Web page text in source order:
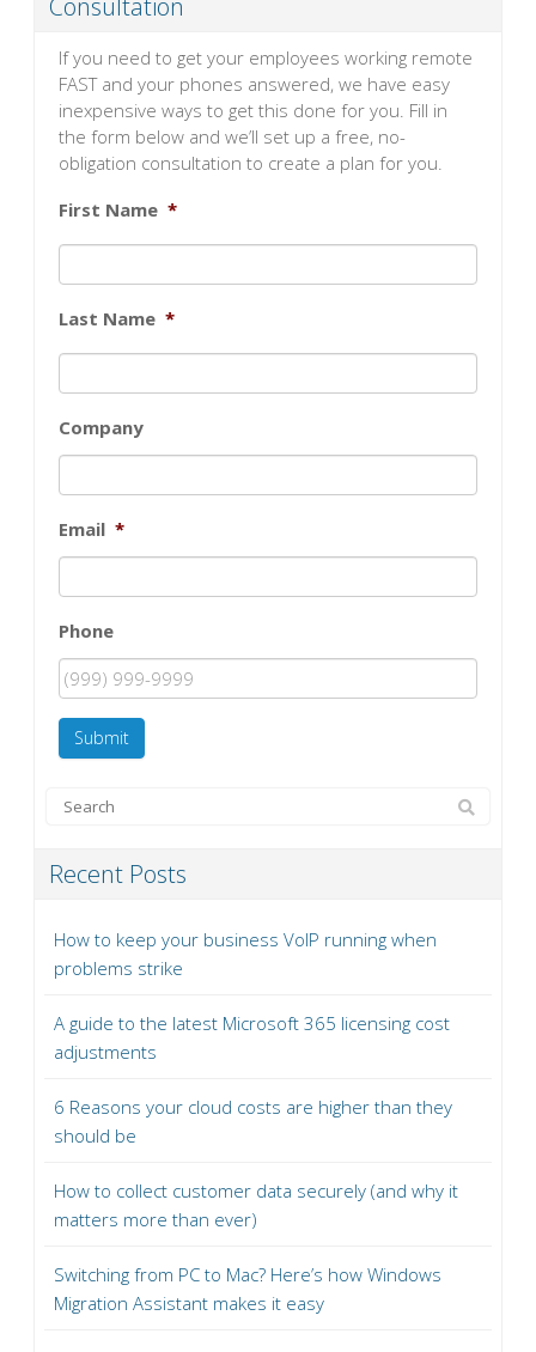
Consultation
If you need to get your employees working remote
FAST and your phones answered, we have easy
inexpensive ways to get this done for you. Fill in
the form below and we’ll set up a free, no-
obligation consultation to create a plan for you.
First Name *
Last Name *
Company
Email *
Phone
Submit
Recent Posts
How to keep your business VoIP running when
problems strike
A guide to the latest Microsoft 365 licensing cost
adjustments
6 Reasons your cloud costs are higher than they
should be
How to collect customer data securely (and why it
matters more than ever)
Switching from PC to Mac? Here’s how Windows
Migration Assistant makes it easy